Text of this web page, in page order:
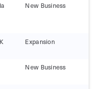
New Business
Expansion
New Business